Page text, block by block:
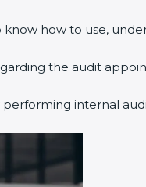
how to use,
the audit
internal